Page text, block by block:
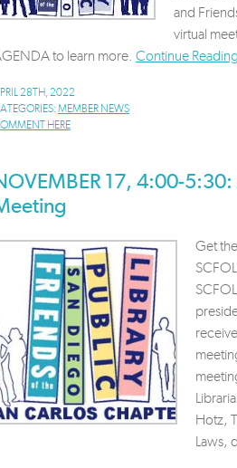
and
virtual
to learn more. Continue Reading
28TH, 2022
MEMBER NEWS
HERE
17, 4:00-
Get
Hotz,
Laws,